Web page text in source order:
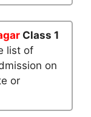
Class 1
list of
on
or